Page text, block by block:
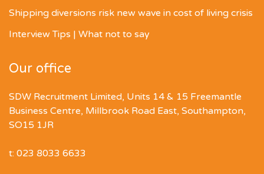
Shipping diversions risk new wave in cost of living crisis
Interview Tips | What not to say
Our office
SDW Recruitment Limited, Units 14 & 15 Freemantle
Business Centre, Millbrook Road East, Southampton,
SO15 1JR
t: 023 8033 6633